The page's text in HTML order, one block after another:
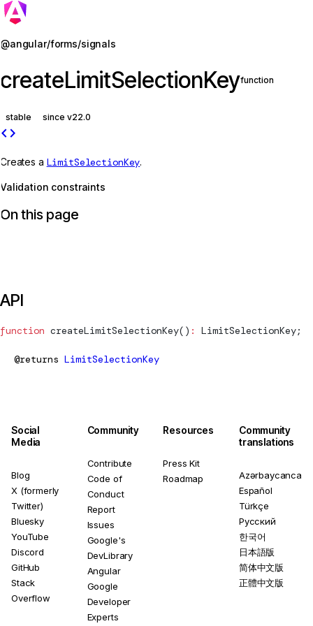
@angular/forms/signals
createLimitSelectionKeyfunction
stable since v22.0
code
Creates a LimitSelectionKey.
Validation constraints
On this page
API
function createLimitSelectionKey() : LimitSelectionKey;
@returns LimitSelectionKey
Jump to details
Social
Media
Blog
X (formerly
Twitter)
Bluesky
YouTube
Discord
GitHub
Stack
Overflow
Community
Contribute
Code of
Conduct
Report
Issues
Google's
DevLibrary
Angular
Google
Developer
Experts
Resources
Press Kit
Roadmap
Community
translations
Azərbaycanca
Español
Türkçe
Русский
한국어
日本語版
简体中文版
正體中文版